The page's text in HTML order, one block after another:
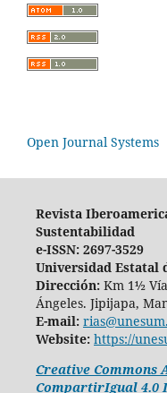
Open Journal Systems
Revista
Sustentabilidad
e-ISSN: 2697-3529
Universidad Estatal
Dirección:Km 1½ Vía
Ángeles. Jipijapa,
E-mail:
Website: https://
Creative Commons
CompartirIgual 4.0